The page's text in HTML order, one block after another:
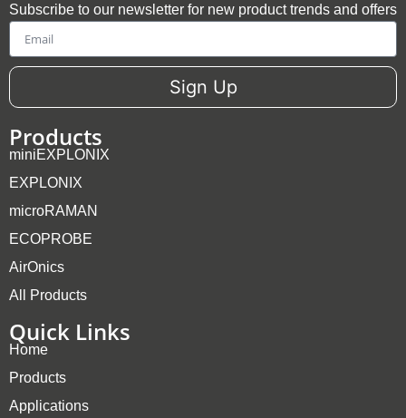
Subscribe to our newsletter for new product trends and offers
Email
Sign Up
Products
miniEXPLONIX
EXPLONIX
microRAMAN
ECOPROBE
AirOnics
All Products
Quick Links
Home
Products
Applications